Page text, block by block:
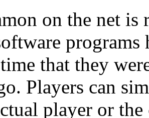
on the net is
that they
Players can
player or